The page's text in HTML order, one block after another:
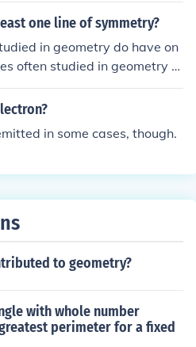
one line of symmetry?
in geometry do have on
often studied in geometry d
shapes often studied in ge
Many shapes often stu
in some cases, though.
to geometry?
with whole number
perimeter for a fixed